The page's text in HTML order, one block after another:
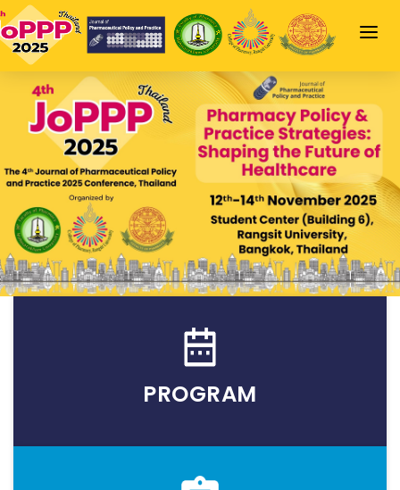
HOME
JOPPP HIGHLIGHT
SCIENTIFIC PROGRAM
SPEAKERS
SPONSORSHIP
INFORMATION
LOGIN
PROGRAM